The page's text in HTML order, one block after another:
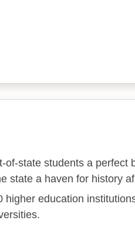
of-state students a perfect
state a haven for history
higher education